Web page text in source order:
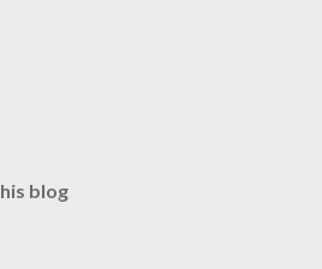
blog